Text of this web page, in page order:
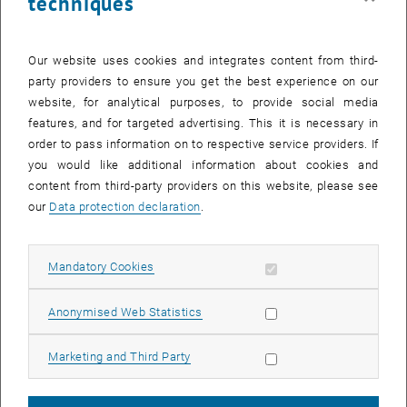
After activation, data may be transmitted
to third parties.Data protection
declaration., opens in new window
PLAY
Video Title: Advanced flatness-based control concept for
battery emulation
Publications
Our website uses cookies and integrates content from third-
party providers to ensure you get the best experience on our
website, for analytical purposes, to provide social media
features, and for targeted advertising. This it is necessary in
order to pass information on to respective service providers. If
you would like additional information about cookies and
content from third-party providers on this website, please see
our Data protection declaration
Mandatory Cookies Allow mandatory cookies
Anonymised Web Statistics Allow statistic cookies
Marketing and Third Party Allow marketing cookies